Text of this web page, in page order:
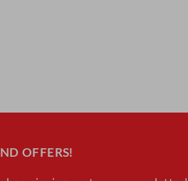
OFFERS!